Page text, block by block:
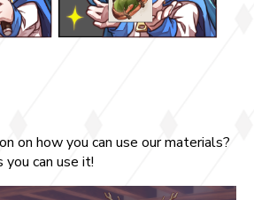
on how you can use our materials?
can use it!